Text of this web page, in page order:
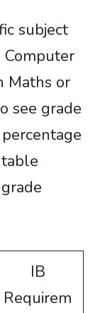
subject
Computer
Maths or
see grade
IB
Requirem